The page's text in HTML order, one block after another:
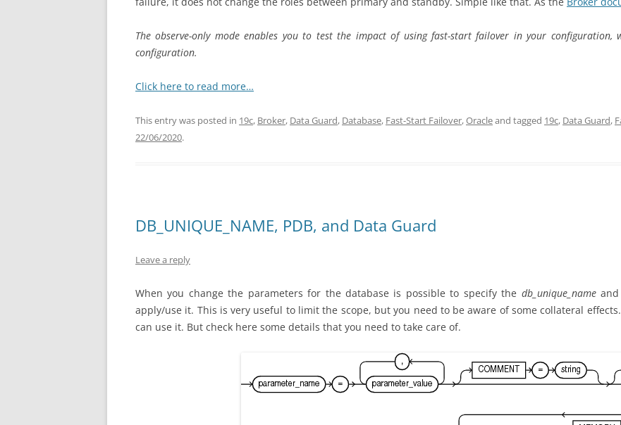
The observe-only mode enables you to test the impact of using fast-start failover in your
configuration.
Click here to read more…
This entry was posted in 19c, Broker, Data Guard, Database, Fast-Start Failover,Oracleand tagged 19c, Data Guard,
22/06/2020.
DB_UNIQUE_NAME, PDB, and Data Guard
Leave a reply
When you change the parameters for the database is possible to specify the db_unique_nameand
apply/use it. This is very useful to limit the scope, but you need to be aware of some collateral
can use it. But check here some details that you need to take care of.